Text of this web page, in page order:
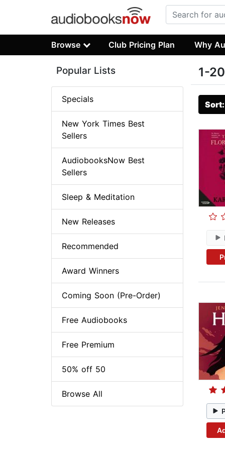
Browse Club Pricing Plan Why
1-
Popular Lists
Specials
New York Times Best
Sellers
AudiobooksNow Best
Sellers
Sleep & Meditation
New Releases
Recommended
Award Winners
Coming Soon (Pre-Order)
Free Audiobooks
Free Premium
50% off 50
Browse All